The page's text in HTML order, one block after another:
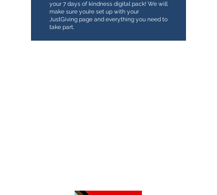
your 7 days of kindness digital pack! We will
make sure you’re set up with your
JustGiving page and everything you need to
take part.